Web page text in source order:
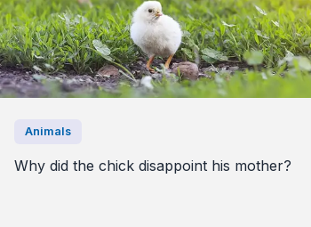
Animals
Why did the chick disappoint his mother?